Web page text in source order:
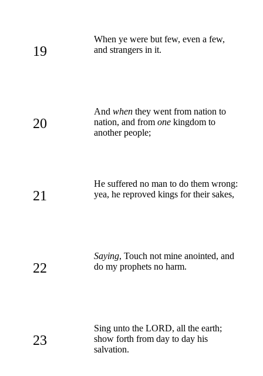
19
When ye were but few, even a few,
and strangers in it.
20
And when they went from nation to
nation, and from one kingdom to
another people;
21
He suffered no man to do them wrong:
yea, he reproved kings for their sakes,
22
Saying, Touch not mine anointed, and
do my prophets no harm.
23
Sing unto the LORD, all the earth;
show forth from day to day his
salvation.